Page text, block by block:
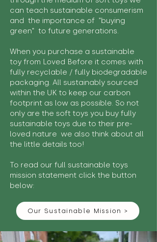
can teach sustainable consumerism
and the importance of "buying
green" to future generations.
When you purchase a sustainable
toy from Loved Before it comes with
fully recyclable / fully biodegradable
packaging. All sustainably sourced
within the UK to keep our carbon
footprint as low as possible. So not
only are the soft toys you buy fully
sustainable toys due to their pre-
loved nature we also think about all
the little details too!
To read our full sustainable toys
mission statement click the button
below:
Our Sustainable Mission >